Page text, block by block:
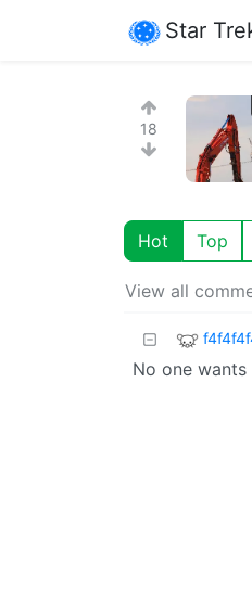
Star
18
Hot Top
View all
No one wants